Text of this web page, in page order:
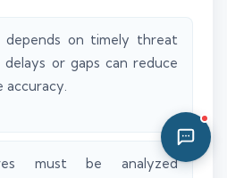
depends on timely threat
delays or gaps can reduce
accuracy.
must be analyzed